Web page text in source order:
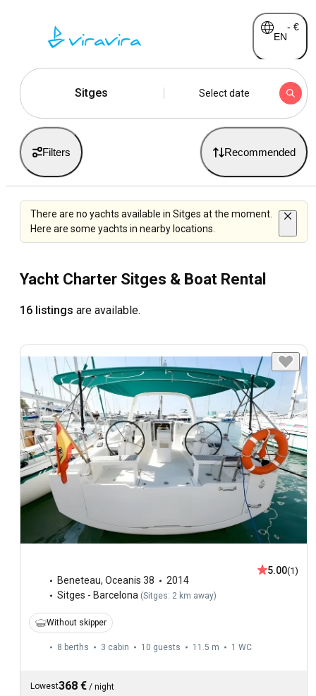
EN
- €
Sitges Select date
Filters Recommended
There are no yachts available in Sitges at the moment.
Here are some yachts in nearby locations.
Yacht Charter Sitges & Boat Rental
16 listings are available.
Beneteau, Oceanis 38
2014
Sitges - Barcelona (Sitges: 2 km away)
5.00(1)
Without skipper
8 berths 3 cabin 10 guests 11.5 m 1 WC
Lowest368 € / night